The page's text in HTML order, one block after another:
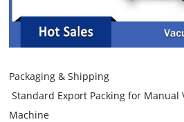
Packaging & Shipping
Standard Export Packing for Manual
Machine